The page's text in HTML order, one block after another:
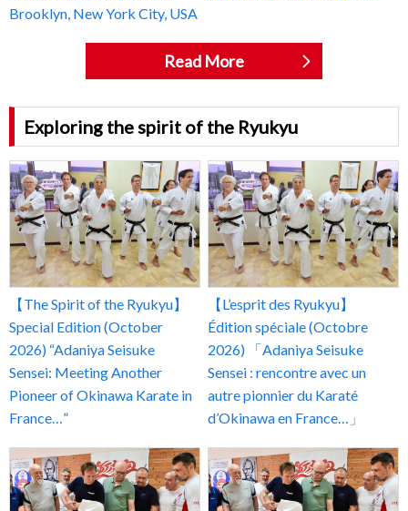
Brooklyn, New York City, USA
Read More
Exploring the spirit of the Ryukyu
【The Spirit of the Ryukyu】
Special Edition (October
2026) “Adaniya Seisuke
Sensei: Meeting Another
Pioneer of Okinawa Karate in
France…”
【L’esprit des Ryukyu】
Édition spéciale (Octobre
2026) 「Adaniya Seisuke
Sensei : rencontre avec un
autre pionnier du Karaté
d’Okinawa en France…」